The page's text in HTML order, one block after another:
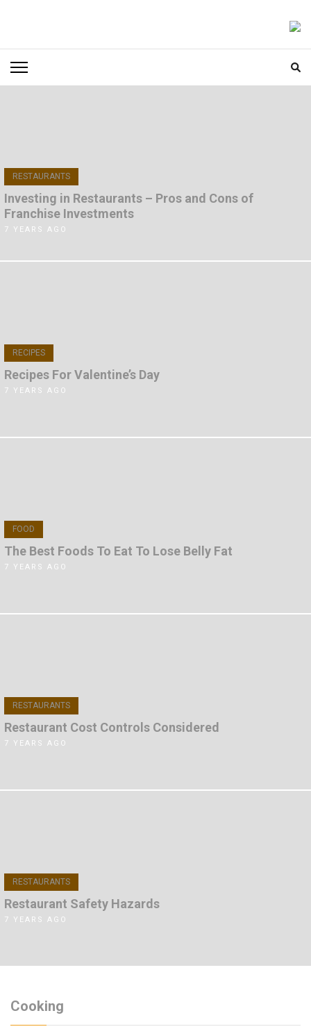
Enter)
RESTAURANTS
Investing in Restaurants – Pros and Cons of
Franchise Investments
7 YEARS AGO
RECIPES
Recipes For Valentine’s Day
7 YEARS AGO
FOOD
The Best Foods To Eat To Lose Belly Fat
7 YEARS AGO
RESTAURANTS
Restaurant Cost Controls Considered
7 YEARS AGO
RESTAURANTS
Restaurant Safety Hazards
7 YEARS AGO
Cooking